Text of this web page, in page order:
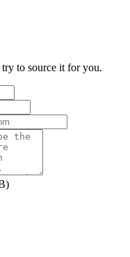
to source it for you.